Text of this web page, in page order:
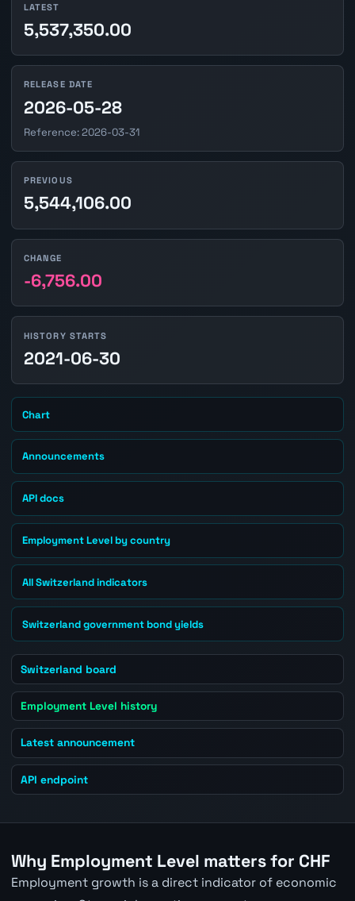
LATEST
5,537,350.00
RELEASE DATE
2026-05-28
Reference: 2026-03-31
PREVIOUS
5,544,106.00
CHANGE
-6,756.00
HISTORY STARTS
2021-06-30
Chart
Announcements
API docs
Employment Level by country
All Switzerland indicators
Switzerland government bond yields
Switzerland board
Employment Level history
Latest announcement
API endpoint
Why Employment Level matters for CHF
Employment growth is a direct indicator of economic